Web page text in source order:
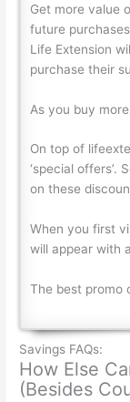
Get more value
future
Life Extension
purchase their
As you buy
On top of
‘special offers’.
on these
When you first
will appear with
The best promo
Savings FAQs:
How Else
(Besides